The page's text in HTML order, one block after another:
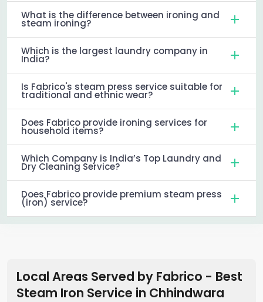
What is the difference between ironing and
steam ironing?
Which is the largest laundry company in
India?
Is Fabrico's steam press service suitable for
traditional and ethnic wear?
Does Fabrico provide ironing services for
household items?
Which Company is India’s Top Laundry and
Dry Cleaning Service?
Does Fabrico provide premium steam press
(iron) service?
Local Areas Served by Fabrico - Best
Steam Iron Service in Chhindwara